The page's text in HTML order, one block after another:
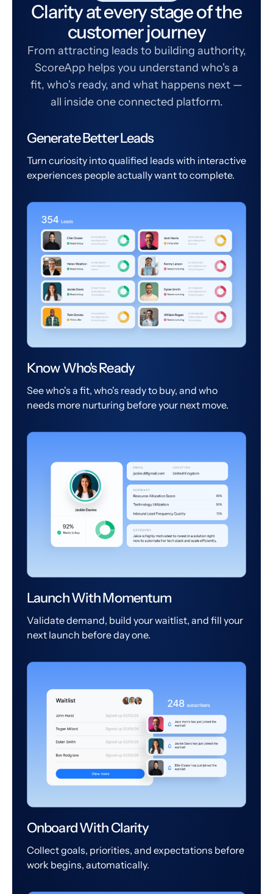
Clarity at every stage of the
customer journey
From attracting leads to building authority,
ScoreApp helps you understand who's a
fit, who's ready, and what happens next —
all inside one connected platform.
Generate Better Leads
Turn curiosity into qualified leads with interactive
experiences people actually want to complete.
Know Who's Ready
See who's a fit, who's ready to buy, and who
needs more nurturing before your next move.
Launch With Momentum
Validate demand, build your waitlist, and fill your
next launch before day one.
Onboard With Clarity
Collect goals, priorities, and expectations before
work begins, automatically.